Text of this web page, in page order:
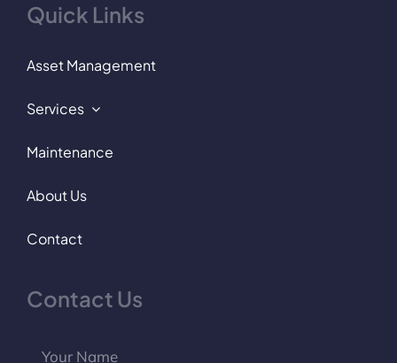
Quick Links
Asset Management
Services
Maintenance
About Us
Contact
Contact Us